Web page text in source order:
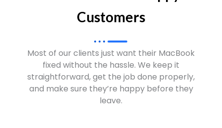
Customers
Most of our clients just want their MacBook
fixed without the hassle. We keep it
straightforward, get the job done properly,
and make sure they’re happy before they
leave.